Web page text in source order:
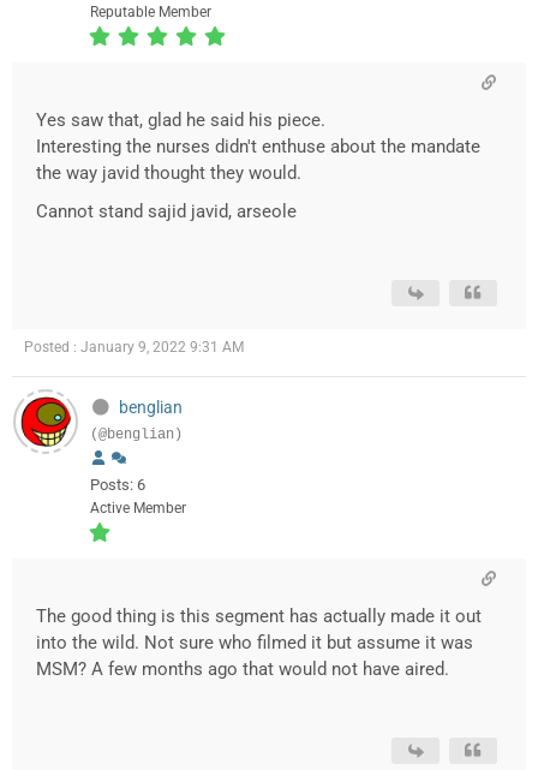
Reputable Member
Yes saw that, glad he said his piece.
Interesting the nurses didn't enthuse about the mandate
the way javid thought they would.
Cannot stand sajid javid, arseole
Posted : January 9, 2022 9:31 AM
benglian
(@benglian)
Posts: 6
Active Member
The good thing is this segment has actually made it out
into the wild. Not sure who filmed it but assume it was
MSM? A few months ago that would not have aired.